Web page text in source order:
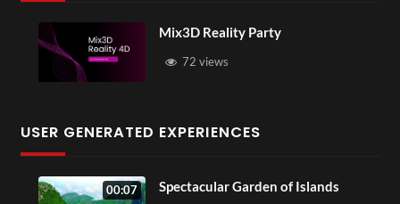
Mix3D Reality Party
72 views
USER GENERATED EXPERIENCES
00:07 Spectacular Garden of Islands